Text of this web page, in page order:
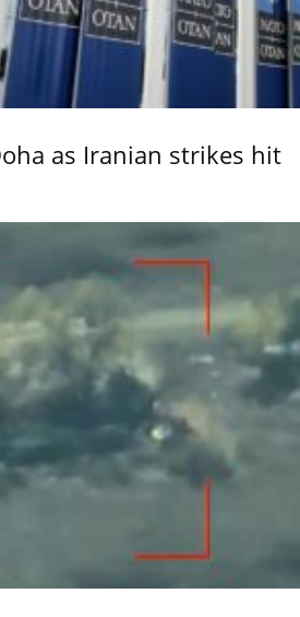
as Iranian strikes hit